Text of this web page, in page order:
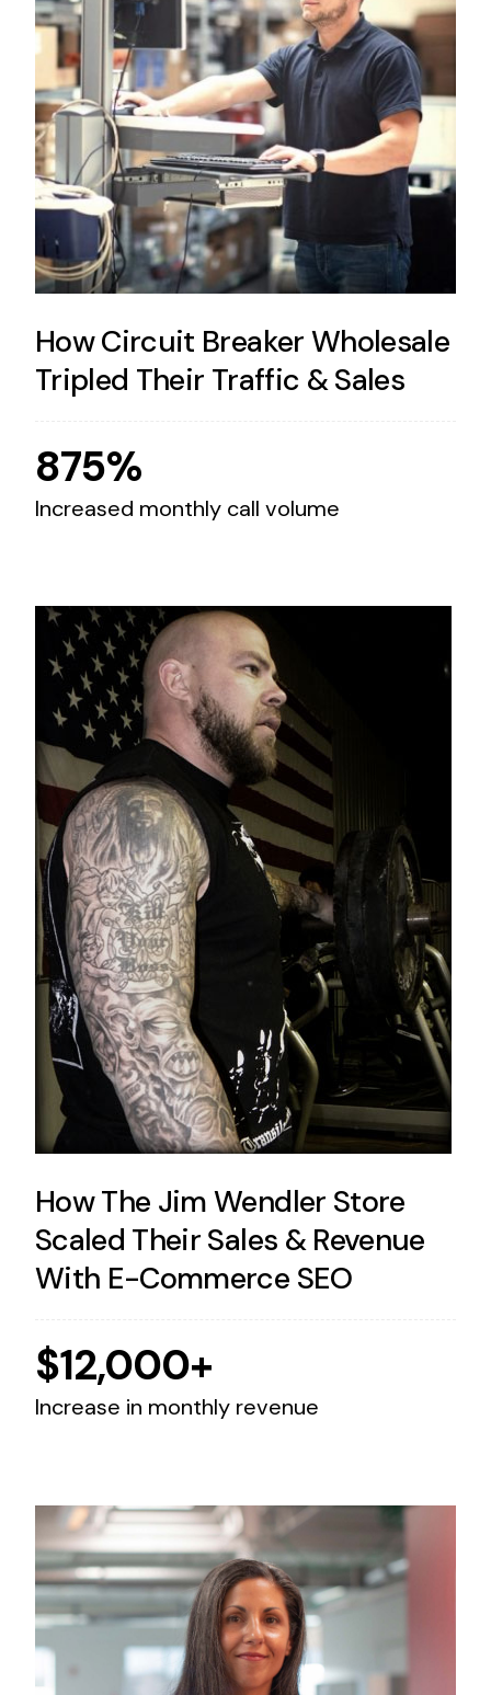
How Circuit Breaker Wholesale
Tripled Their Traffic & Sales
875%
Increased monthly call volume
How The Jim Wendler Store
Scaled Their Sales & Revenue
With E-Commerce SEO
$12,000+
Increase in monthly revenue